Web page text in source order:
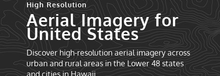
High Resolution
Aerial Imagery for
United States
Discover high-resolution aerial imagery across
urban and rural areas in the Lower 48 states
and cities in Hawaii.